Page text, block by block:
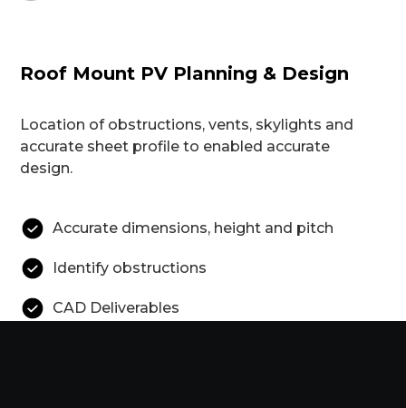
Roof Mount PV Planning & Design
Location of obstructions, vents, skylights and
accurate sheet profile to enabled accurate
design.
Accurate dimensions, height and pitch
Identify obstructions
CAD Deliverables